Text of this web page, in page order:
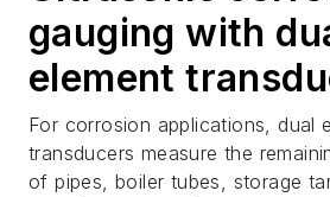
gauging with
element
For corrosion applications, dual
transducers measure the
of pipes, boiler tubes, storage